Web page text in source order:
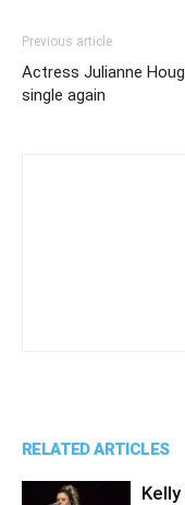
Previous article
Actress Julianne
single again
RELATED ARTICLES